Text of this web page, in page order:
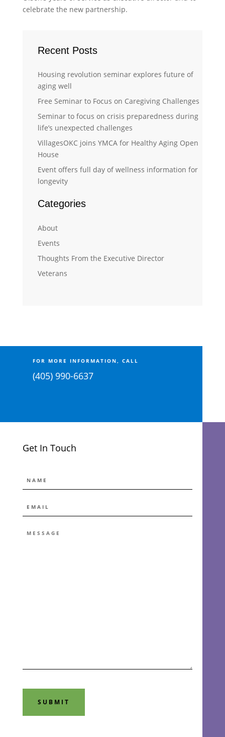
celebrate the new partnership.
Recent Posts
Housing revolution seminar explores future of
aging well
Free Seminar to Focus on Caregiving Challenges
Seminar to focus on crisis preparedness during
life’s unexpected challenges
VillagesOKC joins YMCA for Healthy Aging Open
House
Event offers full day of wellness information for
longevity
Categories
About
Events
Thoughts From the Executive Director
Veterans
FOR MORE INFORMATION, CALL
(405) 990-6637
Get In Touch
*
MESSAGE